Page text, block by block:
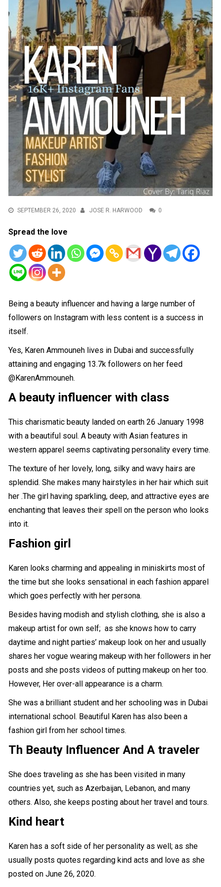
SEPTEMBER 26, 2020 JOSE R. HARWOOD 0
Spread the love
Being a beauty influencer and having a large number of
followers on Instagram with less content is a success in
itself.
Yes, Karen Ammouneh lives in Dubai and successfully
attaining and engaging 13.7k followers on her feed
@KarenAmmouneh.
A beauty influencer with class
This charismatic beauty landed on earth 26 January 1998
with a beautiful soul. A beauty with Asian features in
western apparel seems captivating personality every time.
The texture of her lovely, long, silky and wavy hairs are
splendid. She makes many hairstyles in her hair which suit
her .The girl having sparkling, deep, and attractive eyes are
enchanting that leaves their spell on the person who looks
into it.
Fashion girl
Karen looks charming and appealing in miniskirts most of
the time but she looks sensational in each fashion apparel
which goes perfectly with her persona.
Besides havingmodish and stylish clothing, she is also a
makeup artist for own self; as she knows how to carry
daytime and night parties’ makeup look on her and usually
shares her vogue wearing makeup with her followers in her
posts and she posts videos of putting makeup on her too.
However, Her over-all appearance is a charm.
She was a brilliant student and her schooling was in Dubai
international school. Beautiful Karen has also been a
fashion girl from her school times.
Th Beauty Influencer AndA traveler
She does traveling as she has been visited in many
countries yet, such as Azerbaijan, Lebanon, and many
others. Also, she keeps posting about hertravel and tours.
Kind heart
Karen has a soft side of her personality as well; as she
usually posts quotes regarding kind acts and love as she
posted on June 26, 2020.